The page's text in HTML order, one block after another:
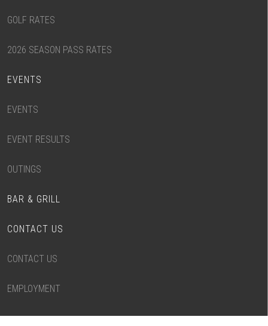
GOLF RATES
2026 SEASON PASS RATES
EVENTS
EVENTS
EVENT RESULTS
OUTINGS
BAR & GRILL
CONTACT US
CONTACT US
EMPLOYMENT